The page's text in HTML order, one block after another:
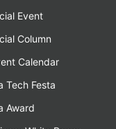
Event
Column
Calendar
Tech Festa
Award